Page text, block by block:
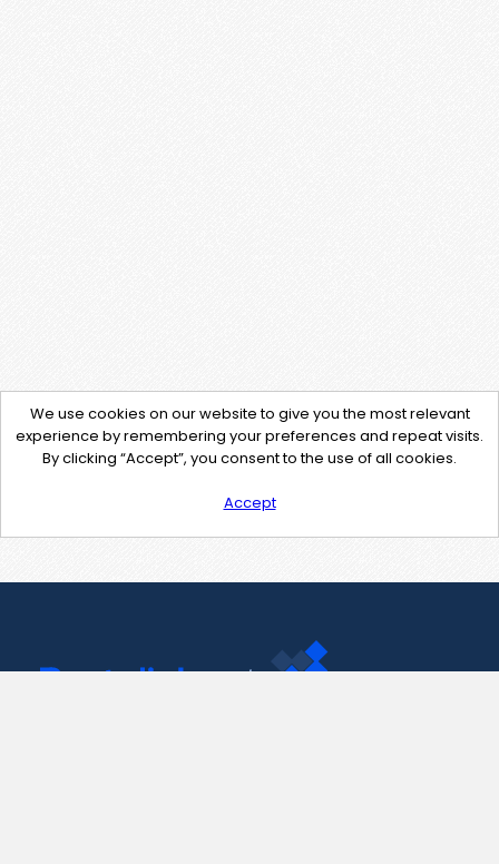
We use cookies on our website to give you the most relevant
experience by remembering your preferences and repeat visits.
By clicking “Accept”, you consent to the use of all cookies.
Accept